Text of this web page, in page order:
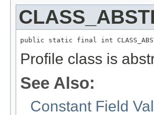
public static final int
Profile class is
See Also:
Constant Field